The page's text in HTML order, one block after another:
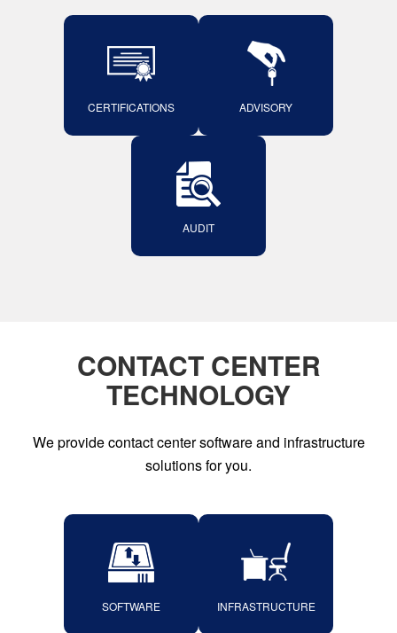
CERTIFICATIONS ADVISORY
AUDIT
CONTACT CENTER
TECHNOLOGY
We provide contact center software and infrastructure
solutions for you.
SOFTWARE INFRASTRUCTURE